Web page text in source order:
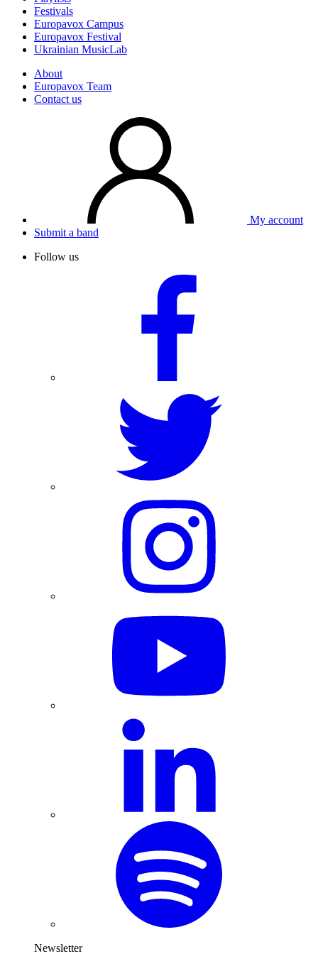
Festivals
Europavox Campus
Europavox Festival
Ukrainian MusicLab
About
Europavox Team
Contact us
My account
Submit a band
Follow us
Newsletter